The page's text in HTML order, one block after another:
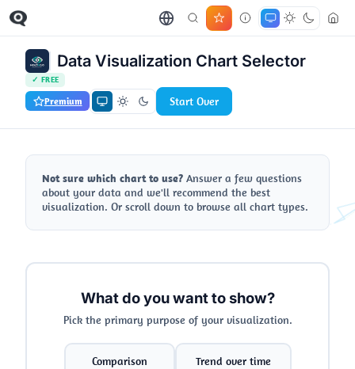
Data Visualization Chart Selector
✓ FREE
Premium Start Over
Not sure which chart to use? Answer a few questions
about your data and we'll recommend the best
visualization. Or scroll down to browse all chart types.
What do you want to show?
Pick the primary purpose of your visualization.
Comparison Trend over time